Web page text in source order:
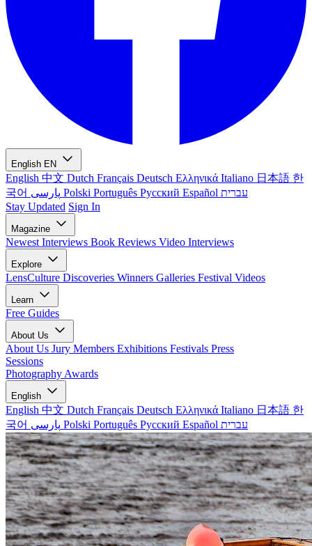
English EN
English 中文 Dutch Français Deutsch Ελληνικά Italiano 日本語 한
국어
Polski Português Русский Español עברית
Stay Updated Sign In
Magazine
Newest Interviews Book Reviews Video Interviews
Explore
LensCulture Discoveries Winners Galleries Festival Videos
Learn
Free Guides
About Us
About Us Jury Members Exhibitions Festivals Press
Sessions
Photography Awards
English
English 中文 Dutch Français Deutsch Ελληνικά Italiano 日本語 한
국어
Polski Português Русский Español עברית